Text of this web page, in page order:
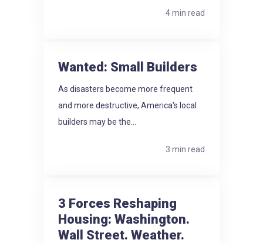
4 min read
Wanted: Small Builders
As disasters become more frequent
and more destructive, America's local
builders may be the...
3 min read
3 Forces Reshaping
Housing: Washington.
Wall Street. Weather.